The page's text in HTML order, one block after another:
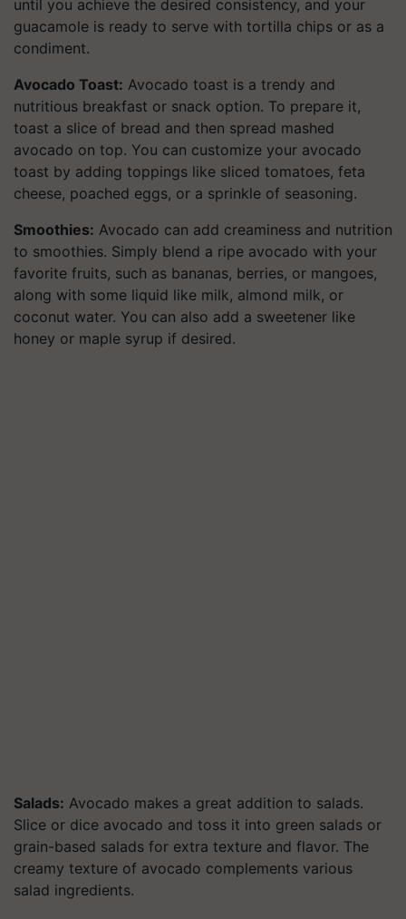
until you achieve the desired consistency, and your
guacamole is ready to serve with tortilla chips or as a
condiment.
Avocado Toast: Avocado toast is a trendy and
nutritious breakfast or snack option. To prepare it,
toast a slice of bread and then spread mashed
avocado on top. You can customize your avocado
toast by adding toppings like sliced tomatoes, feta
cheese, poached eggs, or a sprinkle of seasoning.
Smoothies: Avocado can add creaminess and nutrition
to smoothies. Simply blend a ripe avocado with your
favorite fruits, such as bananas, berries, or mangoes,
along with some liquid like milk, almond milk, or
coconut water. You can also add a sweetener like
honey or maple syrup if desired.
Salads: Avocado makes a great addition to salads.
Slice or dice avocado and toss it into green salads or
grain-based salads for extra texture and flavor. The
creamy texture of avocado complements various
salad ingredients.